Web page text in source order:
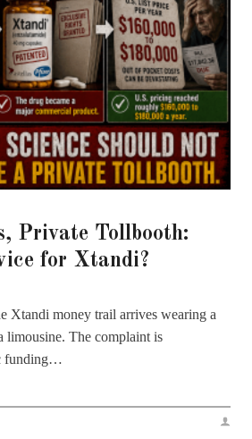
Private Tollbooth:
for Xtandi?
Xtandi money trail arrives wearing a
limousine. The complaint is
funding…